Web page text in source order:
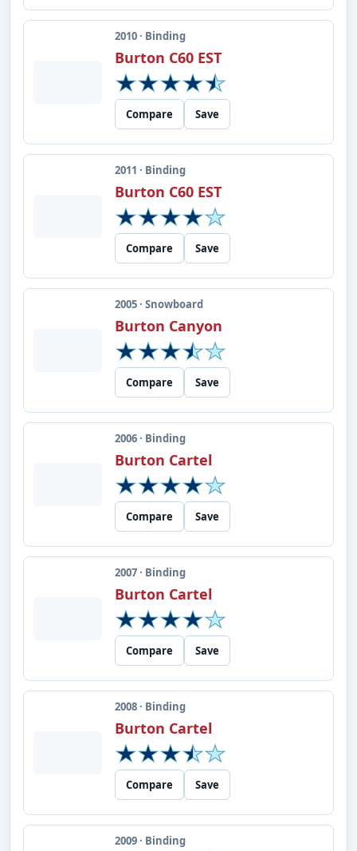
2010 · Binding
Burton C60 EST
Compare Save
2011 · Binding
Burton C60 EST
Compare Save
2005 · Snowboard
Burton Canyon
Compare Save
2006 · Binding
Burton Cartel
Compare Save
2007 · Binding
Burton Cartel
Compare Save
2008 · Binding
Burton Cartel
Compare Save
2009 · Binding